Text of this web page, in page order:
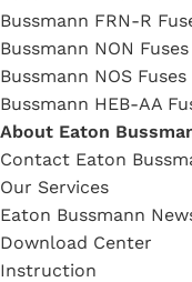
Bussmann FRN-R
Bussmann NON Fuses
Bussmann NOS Fuses
Bussmann HEB-AA
About Eaton
Contact Eaton
Our Services
Eaton Bussmann
Download Center
Instruction